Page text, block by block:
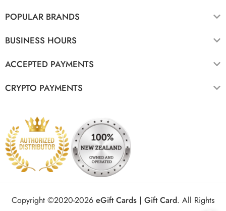
POPULAR BRANDS
BUSINESS HOURS
ACCEPTED PAYMENTS
CRYPTO PAYMENTS
Copyright ©2020-2026 eGift Cards | Gift Card. All Rights